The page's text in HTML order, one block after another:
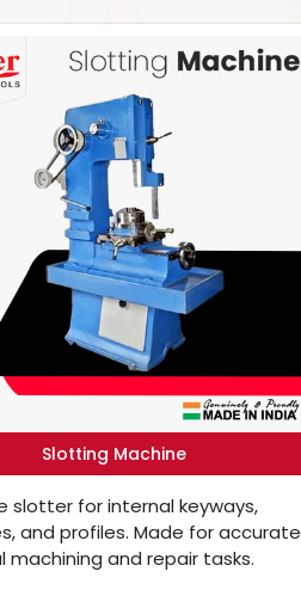
Slotting Machine
slotter for internal keyways,
and profiles. Made for accurate
machining and repair tasks.